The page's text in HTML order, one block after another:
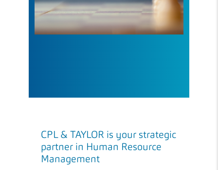
CPL & TAYLOR is your strategic
partner in Human Resource
Management